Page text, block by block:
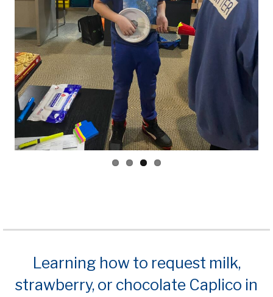
Next
Learning how to request milk,
strawberry, or chocolate Caplico in